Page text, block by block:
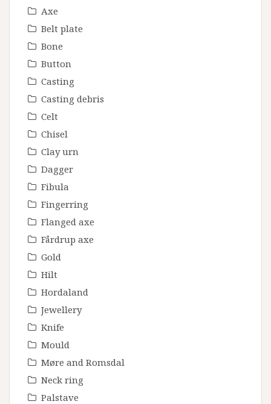
Axe
Belt plate
Bone
Button
Casting
Casting debris
Celt
Chisel
Clay urn
Dagger
Fibula
Fingerring
Flanged axe
Fårdrup axe
Gold
Hilt
Hordaland
Jewellery
Knife
Mould
Møre and Romsdal
Neck ring
Palstave